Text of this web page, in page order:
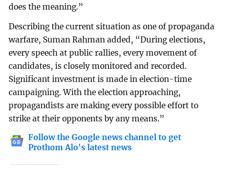
does the meaning.”
Describing the current situation as one of propaganda
warfare, Suman Rahman added, “During elections,
every speech at public rallies, every movement of
candidates, is closely monitored and recorded.
Significant investment is made in election-time
campaigning. With the election approaching,
propagandists are making every possible effort to
strike at their opponents by any means.”
Follow the Google news channel to get
Prothom Alo's latest news